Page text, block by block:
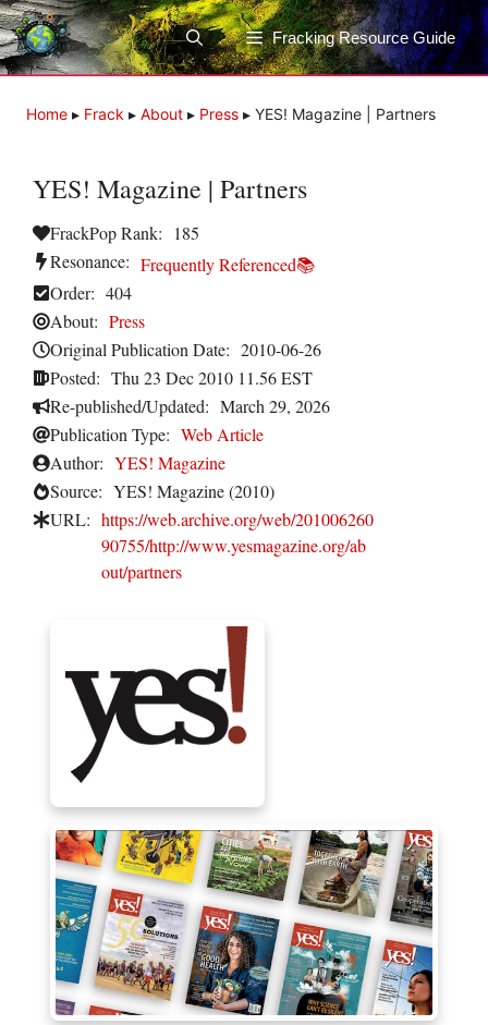
Skip
to
content
Fracking Resource Guide
Home ▸ Frack ▸ About ▸ Press ▸ YES! Magazine | Partners
YES! Magazine | Partners
FrackPop Rank:
185
Resonance: Frequently Referenced📚
Order: 404
About: Press
Original Publication Date: 2010-06-26
Posted: Thu 23 Dec 2010 11.56 EST
Re-published/Updated: March 29, 2026
Publication Type: Web Article
Author: YES! Magazine
Source: YES! Magazine (2010)
URL: https://web.archive.org/web/201006260
90755/http://www.yesmagazine.org/ab
out/partners